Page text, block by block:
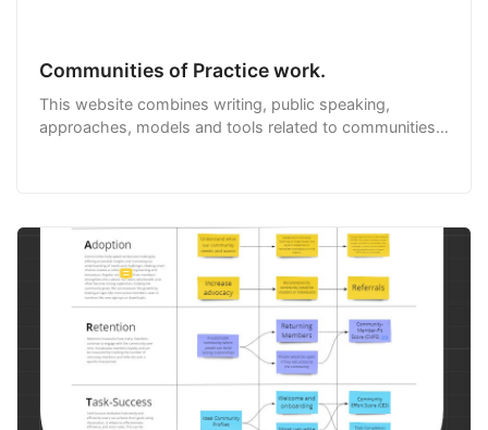
Communities of Practice work.
This website combines writing, public speaking,
approaches, models and tools related to communities